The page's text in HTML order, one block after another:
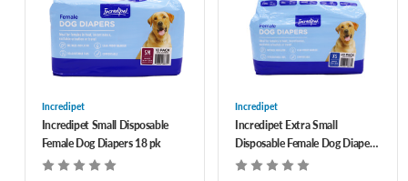
Incredipet
Incredipet Small Disposable
Female Dog Diapers 18 pk
Incredipet
Incredipet Extra Small
Disposable Female Dog Diapers
20 pk